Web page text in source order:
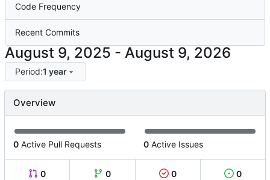
Code Frequency
Recent Commits
-
Period:1 year
Overview
0 Active Pull Requests 0 Active Issues
0
0
0
0